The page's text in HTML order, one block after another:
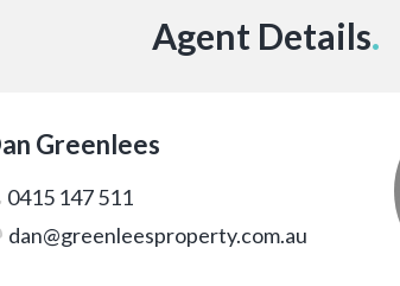
Agent Details.
Greenlees
0415 147 511
dan@greenleesproperty.com.au